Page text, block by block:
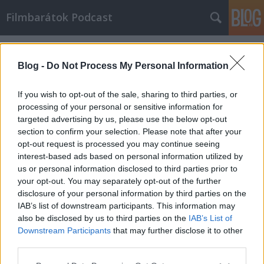
Blog - Do Not Process My Personal Information
If you wish to opt-out of the sale, sharing to third parties, or
processing of your personal or sensitive information for
targeted advertising by us, please use the below opt-out
section to confirm your selection. Please note that after your
opt-out request is processed you may continue seeing
interest-based ads based on personal information utilized by
us or personal information disclosed to third parties prior to
your opt-out. You may separately opt-out of the further
disclosure of your personal information by third parties on the
IAB’s list of downstream participants. This information may
also be disclosed by us to third parties on the IAB’s List of
Downstream Participants that may further disclose it to other
Filmbarátok Podcast
Címkék»Brake
Filmbarátok Podcast #166